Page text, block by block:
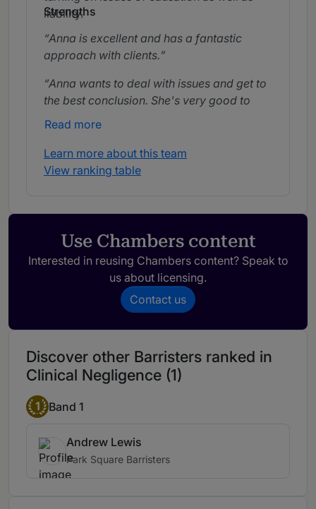
liability.
Strengths
Anna is excellent and has a fantastic
approach with clients.
Anna wants to deal with issues and get to
the best conclusion. She's very good to
work with and comes across really well
in medicine and reassuring.
Anna is extremely thorough, always wants
heart of the issues. She is really friendly
with the clients and I get very clear advice
from her.
She is approachable and responsive. I
have found Anna very easy to work with
and she is an ally in difficult cases.
work efficiently, manages expectations
and provides excellent legal advice with
sound reasoning. She is passionate about
the cases she works on.
Read more
Learn more about this team
View ranking table
Use Chambers content
Interested in reusing Chambers content? Speak to
us about licensing.
Contact us
Discover other Barristers ranked in
Clinical Negligence (1)
1 Band 1
Andrew Lewis
Park Square Barristers